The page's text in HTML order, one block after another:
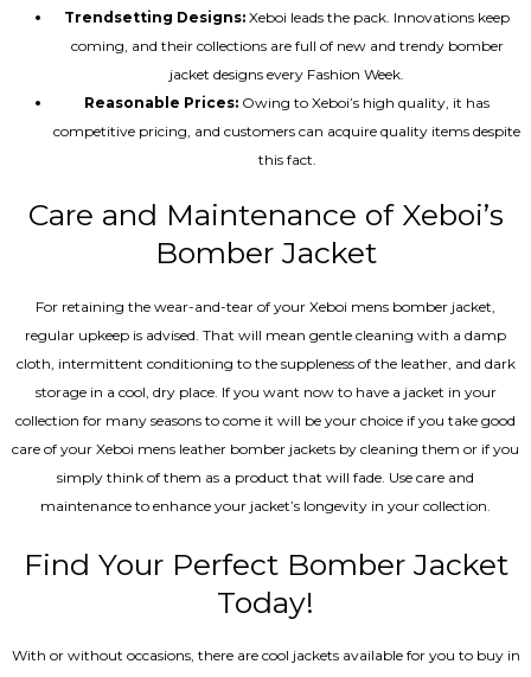
Trendsetting Designs: Xeboi leads the pack. Innovations keep
coming, and their collections are full of new and trendy bomber
jacket designs every Fashion Week.
Reasonable Prices: Owing to Xeboi’s high quality, it has
competitive pricing, and customers can acquire quality items despite
this fact.
Care and Maintenance of Xeboi’s
Bomber Jacket
For retaining the wear-and-tear of your Xeboi mens bomber jacket​,
regular upkeep is advised. That will mean gentle cleaning with a damp
cloth, intermittent conditioning to the suppleness of the leather, and dark
storage in a cool, dry place. If you want now to have a jacket in your
collection for many seasons to come it will be your choice if you take good
care of your Xeboi mens leather bomber jackets by cleaning them or if you
simply think of them as a product that will fade. Use care and
maintenance to enhance your jacket’s longevity in your collection.
Find Your Perfect Bomber Jacket
Today!
With or without occasions, there are cool jackets available for you to buy in